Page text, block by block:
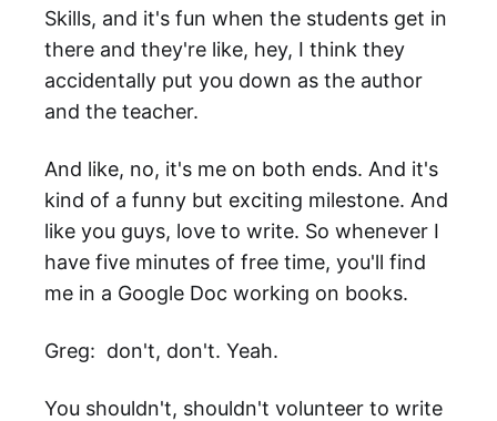
Skills, and it's fun when the students get in
there and they're like, hey, I think they
accidentally put you down as the author
and the teacher.
And like, no, it's me on both ends. And it's
kind of a funny but exciting milestone. And
like you guys, love to write. So whenever I
have five minutes of free time, you'll find
me in a Google Doc working on books.
Greg: don't, don't. Yeah.
You shouldn't, shouldn't volunteer to write